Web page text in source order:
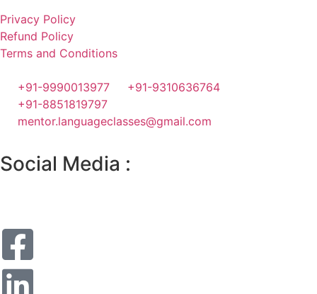
Privacy Policy
Refund Policy
Terms and Conditions
+91-9990013977
+91-9310636764
+91-8851819797
mentor.languageclasses@gmail.com
Social Media :